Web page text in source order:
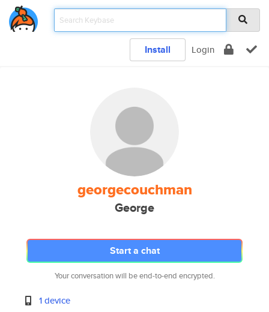
Install Login
georgecouchman
George
Start a chat
Your conversation will be end-to-end encrypted.
1 device